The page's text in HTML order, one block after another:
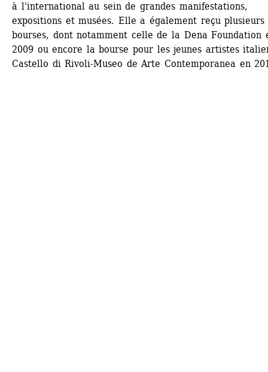
à l'international au sein de grandes manifestations,
expositions et musées. Elle a également reçu plusieurs
bourses, dont notamment celle de la Dena Foundation
2009 ou encore la bourse pour les jeunes artistes
Castello di Rivoli-Museo de Arte Contemporanea en